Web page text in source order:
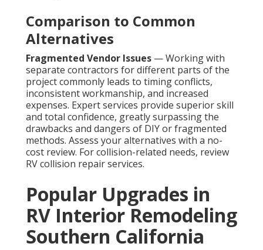
Comparison to Common
Alternatives
Fragmented Vendor Issues — Working with
separate contractors for different parts of the
project commonly leads to timing conflicts,
inconsistent workmanship, and increased
expenses. Expert services provide superior skill
and total confidence, greatly surpassing the
drawbacks and dangers of DIY or fragmented
methods. Assess your alternatives with a no-
cost review. For collision-related needs, review
RV collision repair services.
Popular Upgrades in
RV Interior Remodeling
Southern California